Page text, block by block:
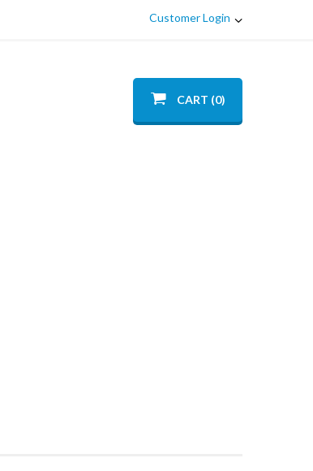
Customer Login
CART (0)